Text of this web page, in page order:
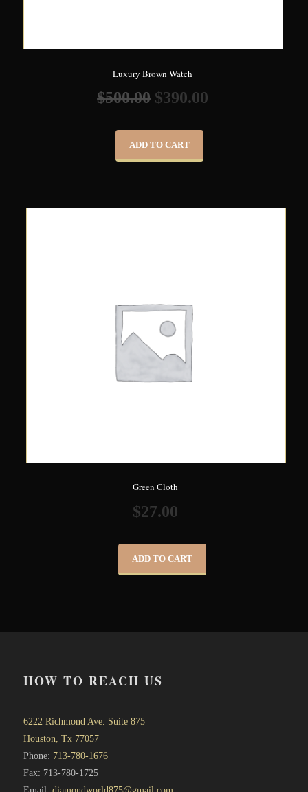
Luxury Brown Watch
$500.00 $390.00
ADD TO CART
Green Cloth
$27.00
ADD TO CART
HOW TO REACH US
6222 Richmond Ave. Suite 875
Houston, Tx 77057
Phone: 713-780-1676
Fax: 713-780-1725